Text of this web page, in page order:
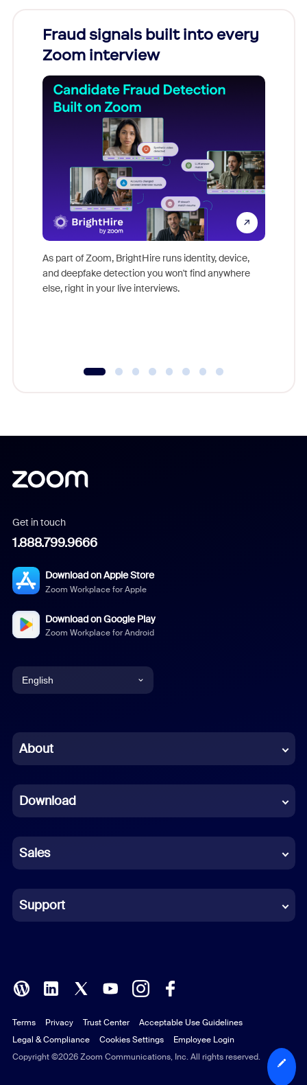
Fraud signals built into every
Zoom interview
As part of Zoom, BrightHire runs identity, device,
and deepfake detection you won't find anywhere
else, right in your live interviews.
Get in touch
1.888.799.9666
Download on Apple Store
Zoom Workplace for Apple
Download on Google Play
Zoom Workplace for Android
English
Chinese (Simplified)
French
German
Indonesian
Italian
Polish
Portuguese (Brazil)
Russian
About
Download
Sales
Support
Copyright ©2026 Zoom Communications, Inc. All rights reserved.
Terms Privacy Trust Center
Acceptable Use Guidelines
Legal & Compliance
Cookies Settings Employee Login